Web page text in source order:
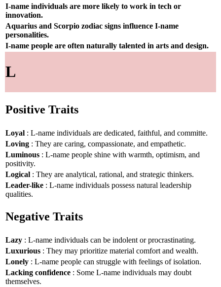
I-name individuals are more likely to work in tech or
innovation.
Aquarius and Scorpio zodiac signs influence I-name
personalities.
I-name people are often naturally talented in arts and design.
L
Positive Traits
Loyal : L-name individuals are dedicated, faithful, and committe.
Loving : They are caring, compassionate, and empathetic.
Luminous : L-name people shine with warmth, optimism, and
positivity.
Logical : They are analytical, rational, and strategic thinkers.
Leader-like : L-name individuals possess natural leadership
qualities.
Negative Traits
Lazy : L-name individuals can be indolent or procrastinating.
Luxurious : They may prioritize material comfort and wealth.
Lonely : L-name people can struggle with feelings of isolation.
Lacking confidence : Some L-name individuals may doubt
themselves.